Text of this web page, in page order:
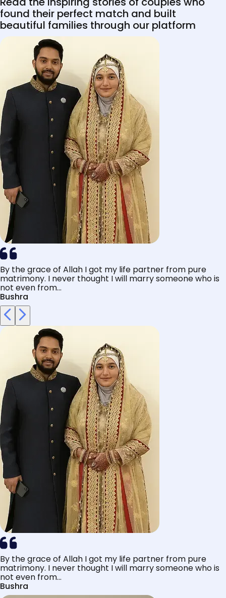
found their perfect match and built
beautiful families through our platform
By the grace of Allah I got my life partner from pure
matrimony. I never thought I will marry someone who is
not even from...
Bushra
By the grace of Allah I got my life partner from pure
matrimony. I never thought I will marry someone who is
not even from...
Bushra